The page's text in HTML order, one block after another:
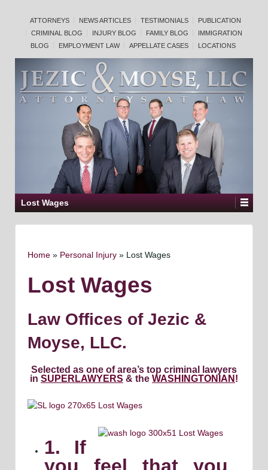
ATTORNEYS NEWS ARTICLES TESTIMONIALS
PUBLICATION
CRIMINAL BLOG
INJURY BLOG FAMILY BLOG
IMMIGRATION
BLOG
EMPLOYMENT LAW APPELLATE CASES LOCATIONS
Lost Wages
Home » Personal Injury » Lost Wages
Lost Wages
Law Offices of Jezic &
Moyse, LLC.
Selected as one of area’s top criminal lawyers
in SUPERLAWYERS & the WASHINGTONIAN !
1. If
you feel that you